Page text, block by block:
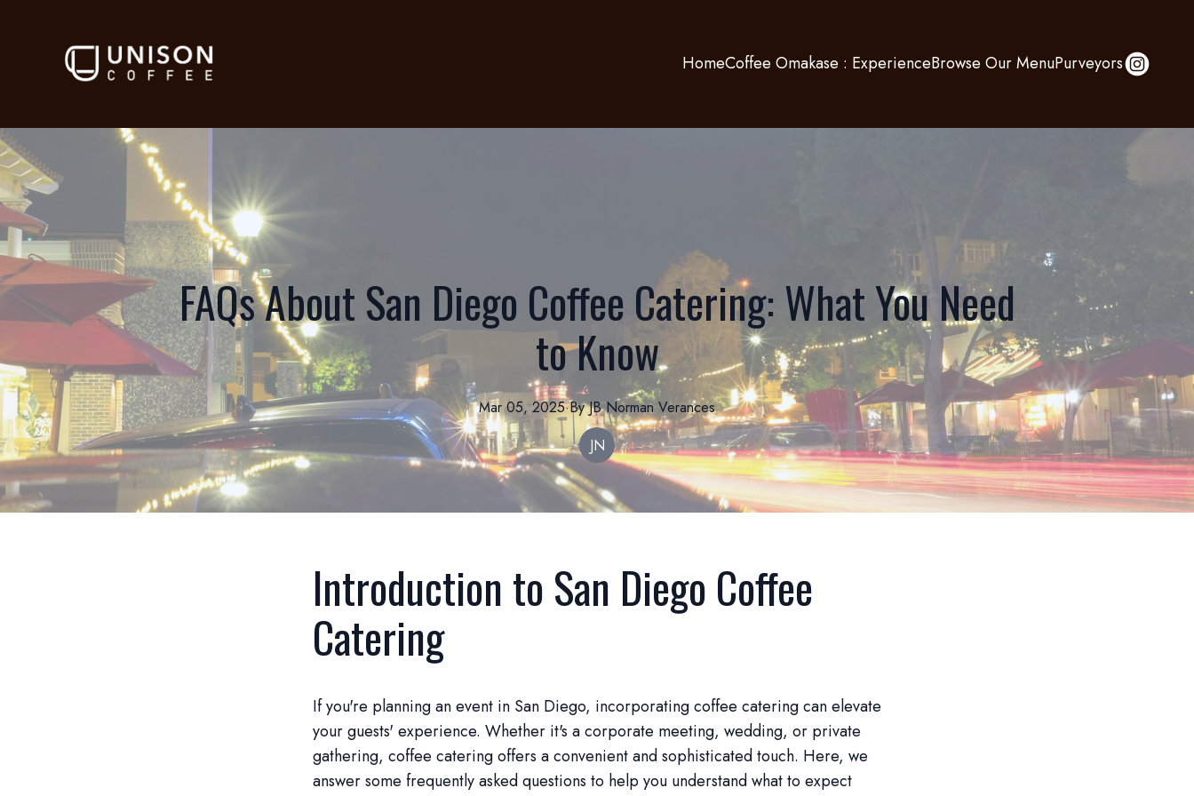
HomeCoffee Omakase : ExperienceBrowse Our MenuPurveyors
FAQs About San Diego Coffee Catering: What You Need
to Know
Mar 05, 2025·By JB Norman Verances
JN
Introduction to San Diego Coffee
Catering
If you're planning an event in San Diego, incorporating coffee catering can elevate
your guests' experience. Whether it's a corporate meeting, wedding, or private
gathering, coffee catering offers a convenient and sophisticated touch. Here, we
answer some frequently asked questions to help you understand what to expect